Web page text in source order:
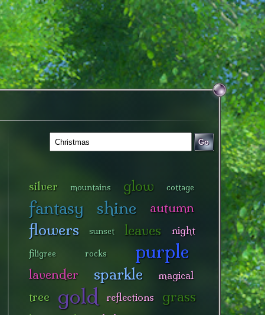
Go
silver mountains glow cottage
fantasy shine autumn
flowers sunset leaves night
filigree rocks purple
lavender sparkle magical
tree gold reflections grass